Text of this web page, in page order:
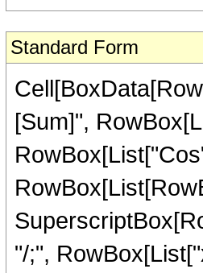
Standard Form
[Sum]",
"/;",